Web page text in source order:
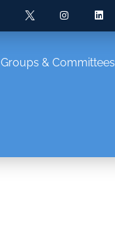
Groups & Committees